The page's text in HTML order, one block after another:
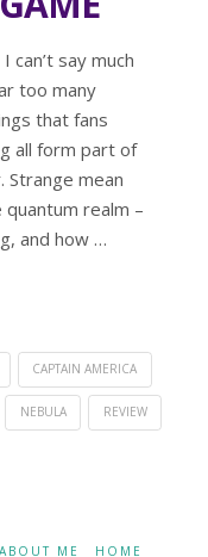
can’t say much
too many
that fans
all form part of
Strange mean
quantum realm –
and how …
CAPTAIN AMERICA
NEBULA REVIEW
ABOUT ME HOME